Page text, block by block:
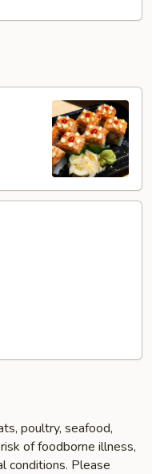
poultry, seafood,
of foodborne illness,
conditions. Please